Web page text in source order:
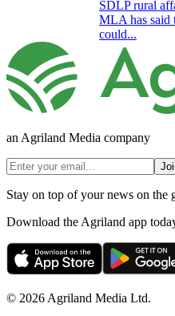
SDLP rural
MLA has said
could...
an Agriland Media company
Stay on top of your news on the
Download the Agriland app
© 2026 Agriland Media Ltd.